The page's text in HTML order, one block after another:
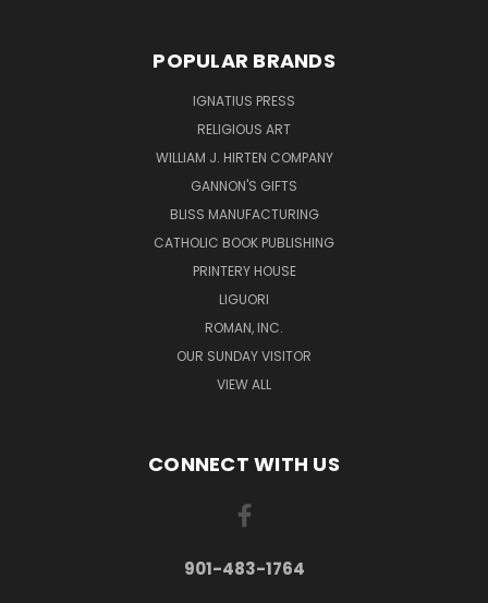
POPULAR BRANDS
IGNATIUS PRESS
RELIGIOUS ART
WILLIAM J. HIRTEN COMPANY
GANNON'S GIFTS
BLISS MANUFACTURING
CATHOLIC BOOK PUBLISHING
PRINTERY HOUSE
LIGUORI
ROMAN, INC.
OUR SUNDAY VISITOR
VIEW ALL
CONNECT WITH US
901-483-1764